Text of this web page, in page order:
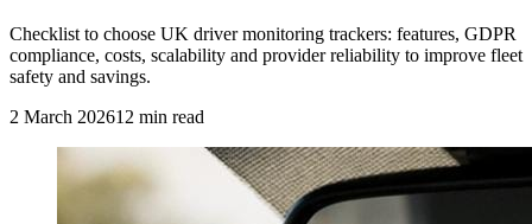
Checklist to choose UK driver monitoring trackers: features, GDPR
compliance, costs, scalability and provider reliability to improve fleet
safety and savings.
2 March 202612 min read